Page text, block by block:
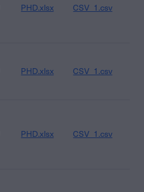
PHD.xlsx CSV_1.csv
PHD.xlsx CSV_1.csv
PHD.xlsx CSV_1.csv